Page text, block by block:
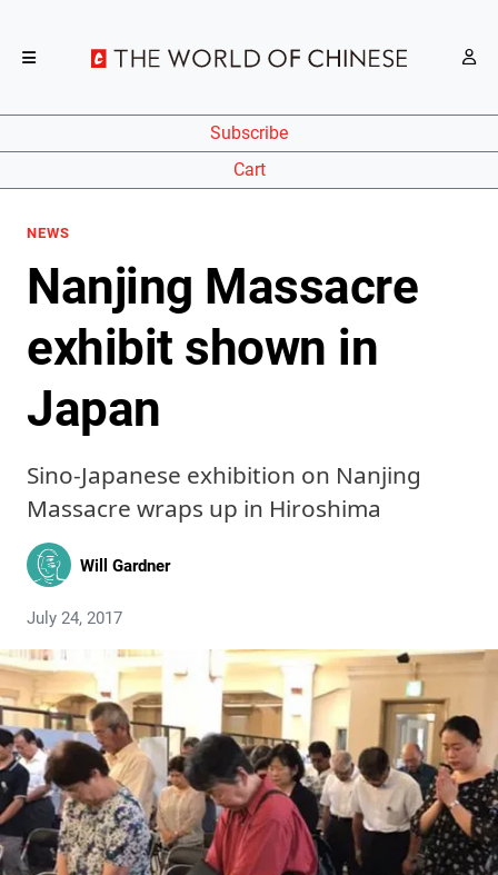
Subscribe
Cart
NEWS
Nanjing Massacre
exhibit shown in
Japan
Sino-Japanese exhibition on Nanjing
Massacre wraps up in Hiroshima
Will Gardner
July 24, 2017